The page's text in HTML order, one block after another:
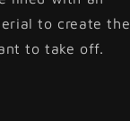
to create the
to take off.